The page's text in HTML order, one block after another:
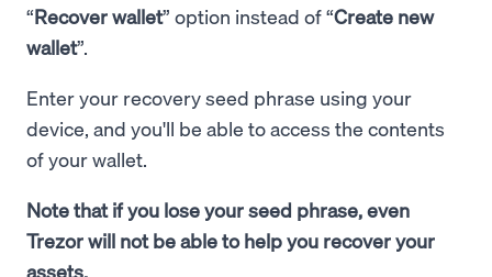
“Recover wallet” option instead of “Create new
wallet”.
Enter your recovery seed phrase using your
device, and you'll be able to access the contents
of your wallet.
Note that if you lose your seed phrase, even
Trezor will not be able to help you recover your
assets.